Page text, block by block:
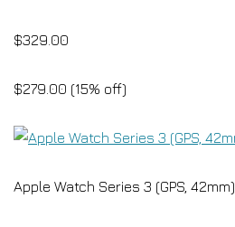
$329.00
$279.00 (15% off)
Apple Watch Series 3 (GPS, 42mm)